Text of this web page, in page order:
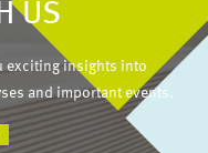
US
exciting insights into
and important events.